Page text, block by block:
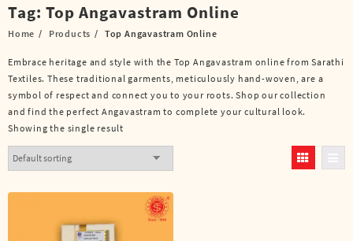
Tag: Top Angavastram Online
Home Products Top Angavastram Online
Embrace heritage and style with the Top Angavastram online from Sarathi
Textiles. These traditional garments, meticulously hand-woven, are a
symbol of respect and connect you to your roots. Shop our collection
and find the perfect Angavastram to complete your cultural look.
Showing the single result